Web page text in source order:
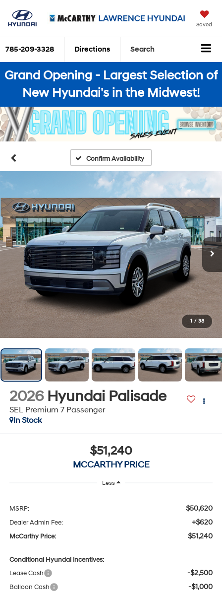
Saved
785-209-3328 Directions Search
Grand Opening - Largest Selection of
New Hyundai's in the Midwest!
Confirm Availability
1 / 38
2026 Hyundai Palisade
SEL Premium 7 Passenger
In Stock
$51,240
MCCARTHY PRICE
Less
MSRP: $50,620
Dealer Admin Fee: +$620
McCarthy Price: $51,240
Conditional Hyundai Incentives:
Lease Cash
-$2,500
Balloon Cash -$1,000